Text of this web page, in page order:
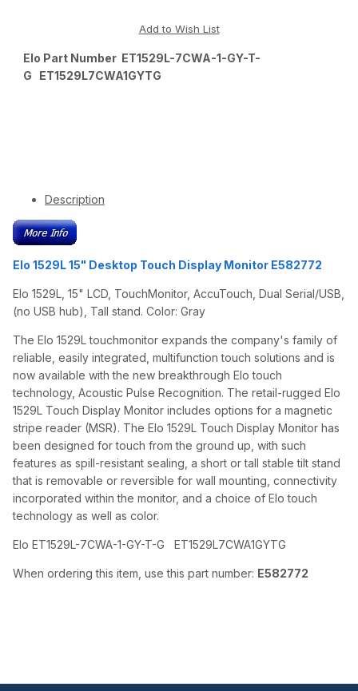
Elo Part Number ET1529L-7CWA-1-GY-T-
G ET1529L7CWA1GYTG
Description
Elo 1529L 15" Desktop Touch Display Monitor E582772
Elo 1529L, 15" LCD, TouchMonitor, AccuTouch, Dual Serial/USB,
(no USB hub), Tall stand. Color: Gray
The Elo 1529L touchmonitor expands the company's family of
reliable, easily integrated, multifunction touch solutions and is
now available with the new breakthrough Elo touch
technology, Acoustic Pulse Recognition. The retail-rugged Elo
1529L Touch Display Monitor includes options for a magnetic
stripe reader (MSR). The Elo 1529L Touch Display Monitor has
been designed for touch from the ground up, with such
features as spill-resistant sealing, a short or tall stable tilt stand
that is removable or reversible for wall mounting, connectivity
incorporated within the monitor, and a choice of Elo touch
technology as well as color.
Elo ET1529L-7CWA-1-GY-T-G ET1529L7CWA1GYTG
When ordering this item, use this part number: E582772